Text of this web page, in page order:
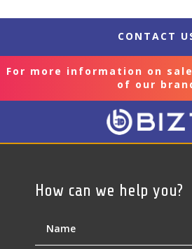
CONTACT
For more information on
of our
How can we help you?